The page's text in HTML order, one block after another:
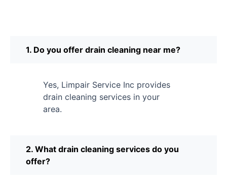
1. Do you offer drain cleaning near me?
Yes, Limpair Service Inc provides
drain cleaning services in your
area.
2. What drain cleaning services do you
offer?